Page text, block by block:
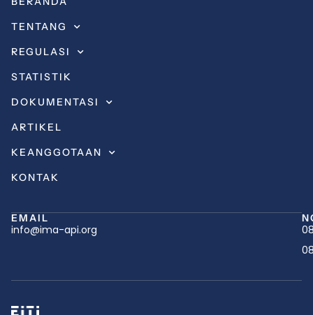
TENTANG
REGULASI
STATISTIK
DOKUMENTASI
ARTIKEL
KEANGGOTAAN
KONTAK
EMAIL
info@ima-api.org